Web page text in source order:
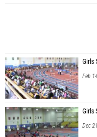
Girls
Feb
Girls
Dec